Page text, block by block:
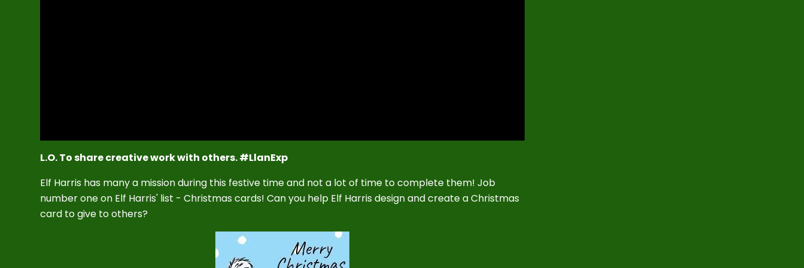
L.O. To share creative work with others. #LlanExp
Elf Harris has many a mission during this festive time and not a lot of time to complete them! Job
number one on Elf Harris' list - Christmas cards! Can you help Elf Harris design and create a Christmas
card to give to others?